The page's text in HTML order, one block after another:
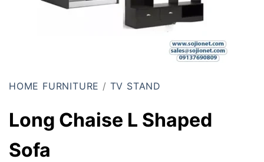
HOME FURNITURE / TV STAND
Long Chaise L Shaped
Sofa